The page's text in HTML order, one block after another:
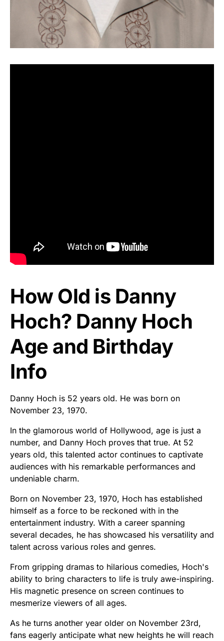
How Old is Danny
Hoch? Danny Hoch
Age and Birthday
Info
Danny Hoch is 52 years old. He was born on
November 23, 1970.
In the glamorous world of Hollywood, age is just a
number, and Danny Hoch proves that true. At 52
years old, this talented actor continues to captivate
audiences with his remarkable performances and
undeniable charm.
Born on November 23, 1970, Hoch has established
himself as a force to be reckoned with in the
entertainment industry. With a career spanning
several decades, he has showcased his versatility and
talent across various roles and genres.
From gripping dramas to hilarious comedies, Hoch's
ability to bring characters to life is truly awe-inspiring.
His magnetic presence on screen continues to
mesmerize viewers of all ages.
As he turns another year older on November 23rd,
fans eagerly anticipate what new heights he will reach